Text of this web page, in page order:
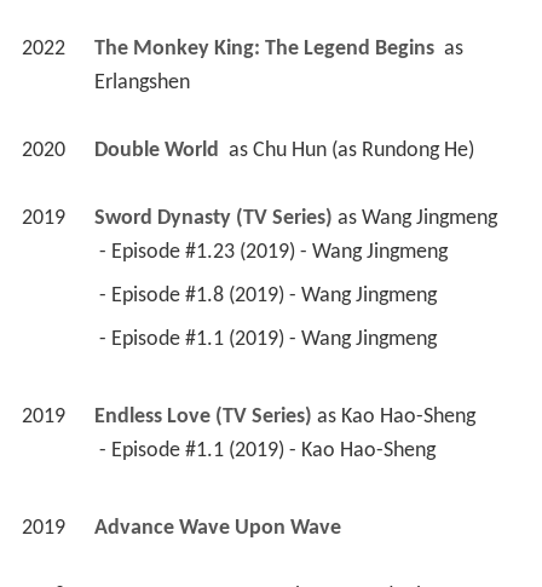
2022 The Monkey King: The Legend Begins
as
Erlangshen
2020 Double World as Chu Hun (as Rundong He)
2019 Sword Dynasty (TV Series) as Wang Jingmeng
- Episode #1.23 (2019) - Wang Jingmeng
- Episode #1.8 (2019) - Wang Jingmeng
- Episode #1.1 (2019) - Wang Jingmeng
2019 Endless Love (TV Series) as Kao Hao-Sheng
- Episode #1.1 (2019) - Kao Hao-Sheng
2019 Advance Wave Upon Wave